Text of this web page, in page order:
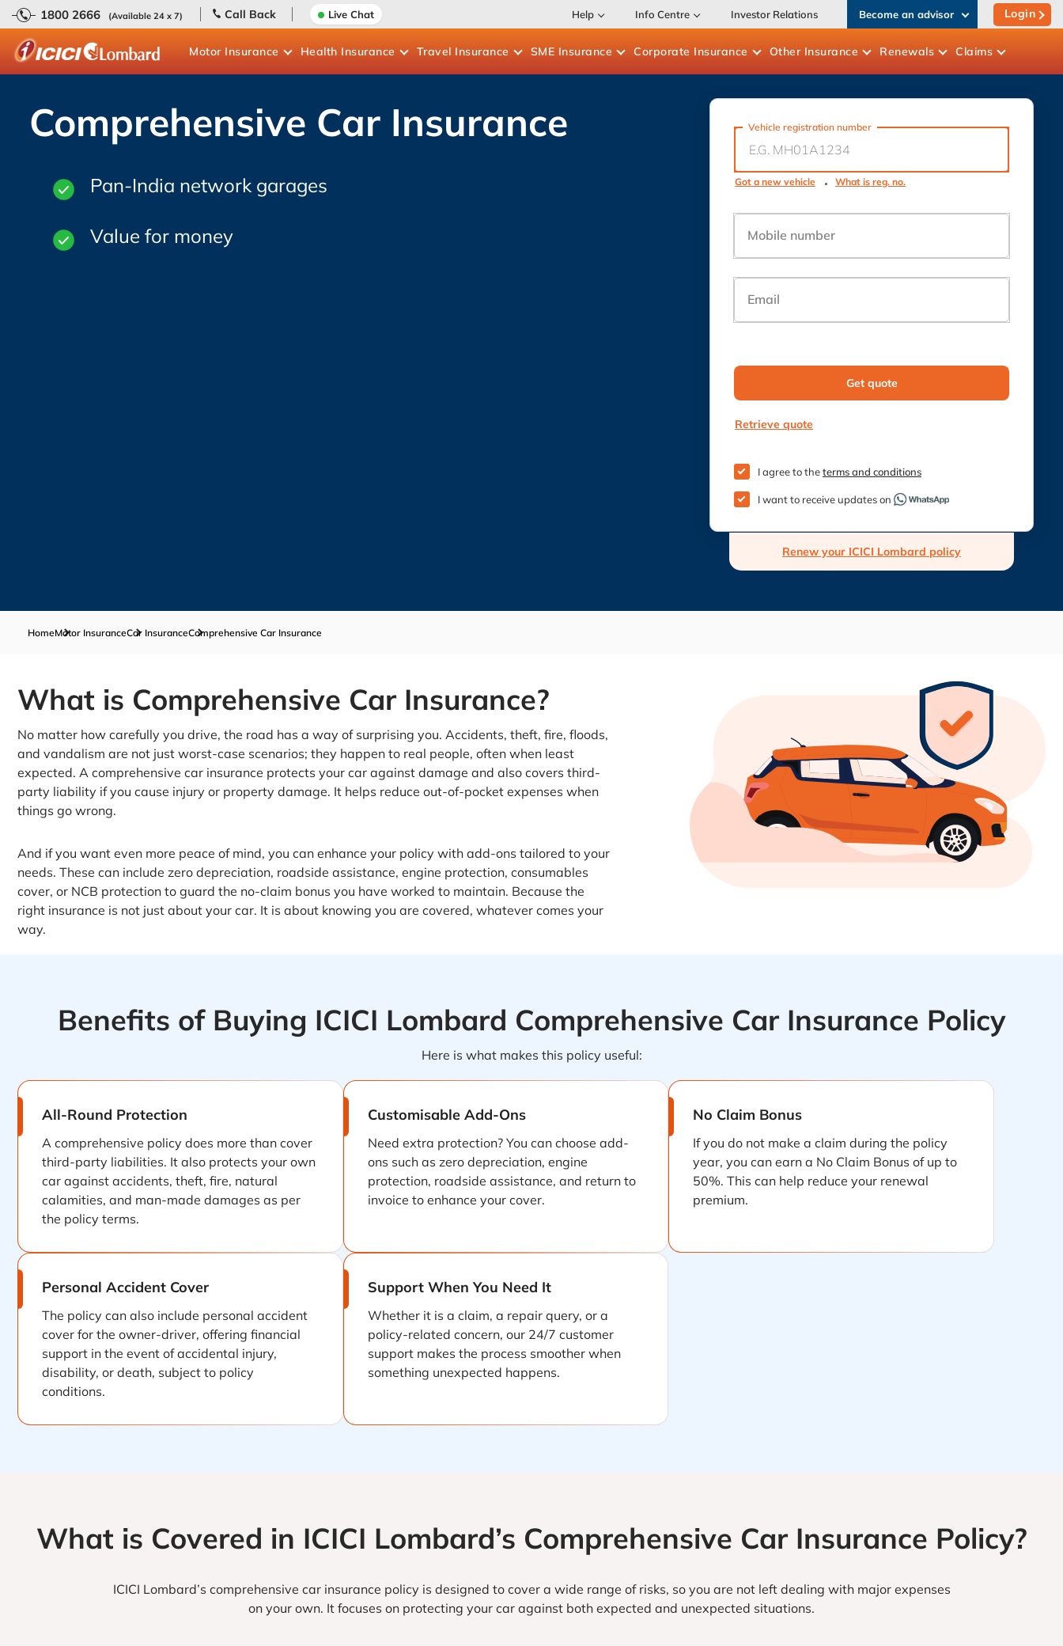
1800 2666 (Available 24 x 7) Call Back Live Chat Help Info Centre Investor Relations Become an advisor Login
Motor Insurance Health Insurance Travel Insurance SME Insurance Corporate Insurance Other Insurance Renewals Claims
Comprehensive Car Insurance
Pan-India network garages
Value for money
Vehicle registration number
Got a new vehicle What is reg. no.
Mobile number
Email
Get quote
Renew your ICICI Lombard policy
Retrieve quote
I agree to theterms and conditions
I want to receive updates on
HomeMotor InsuranceCar InsuranceComprehensive Car Insurance
What is Comprehensive Car Insurance?
No matter how carefully you drive, the road has a way of surprising you. Accidents, theft, fire, floods,
and vandalism are not just worst-case scenarios; they happen to real people, often when least
expected. A comprehensive car insurance protects your car against damage and also covers third-
party liability if you cause injury or property damage. It helps reduce out-of-pocket expenses when
things go wrong.
And if you want even more peace of mind, you can enhance your policy with add-ons tailored to your
needs. These can include zero depreciation, roadside assistance, engine protection, consumables
cover, or NCB protection to guard the no-claim bonus you have worked to maintain. Because the
right insurance is not just about your car. It is about knowing you are covered, whatever comes your
way.
Benefits of Buying ICICI Lombard Comprehensive Car Insurance Policy
Here is what makes this policy useful:
All-Round Protection
A comprehensive policy does more than cover
third-party liabilities. It also protects your own
car against accidents, theft, fire, natural
calamities, and man-made damages as per
the policy terms.
Customisable Add-Ons
Need extra protection? You can choose add-
ons such as zero depreciation, engine
protection, roadside assistance, and return to
invoice to enhance your cover.
No Claim Bonus
If you do not make a claim during the policy
year, you can earn a No Claim Bonus of up to
50%. This can help reduce your renewal
premium.
Personal Accident Cover
The policy can also include personal accident
cover for the owner-driver, offering financial
support in the event of accidental injury,
disability, or death, subject to policy
conditions.
Support When You Need It
Whether it is a claim, a repair query, or a
policy-related concern, our 24/7 customer
support makes the process smoother when
something unexpected happens.
What is Covered in ICICI Lombard’s Comprehensive Car Insurance Policy?
ICICI Lombard’s comprehensive car insurance policy is designed to cover a wide range of risks, so you are not left dealing with major expenses
on your own. It focuses on protecting your car against both expected and unexpected situations.